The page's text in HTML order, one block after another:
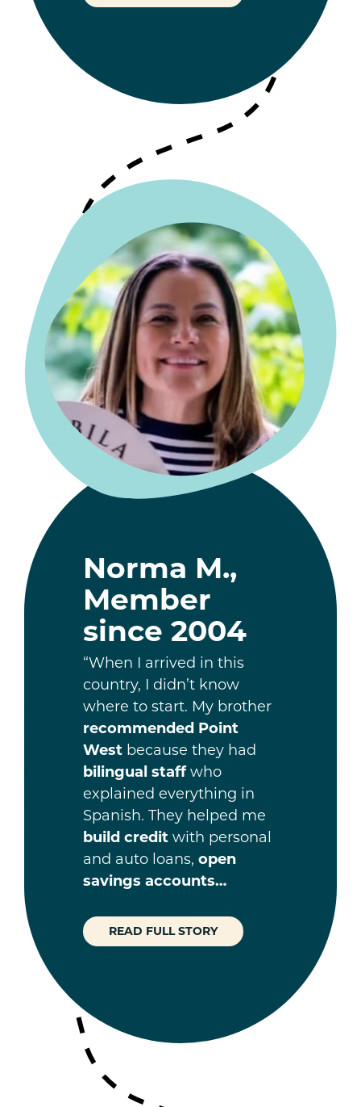
Norma M.,
Member
since 2004
“When I arrived in this
country, I didn’t know
where to start. My brother
recommended Point
West because they had
bilingual staffwho
explained everything in
Spanish. They helped me
build credit with personal
and auto loans,open
savings accounts…
READ FULL STORY